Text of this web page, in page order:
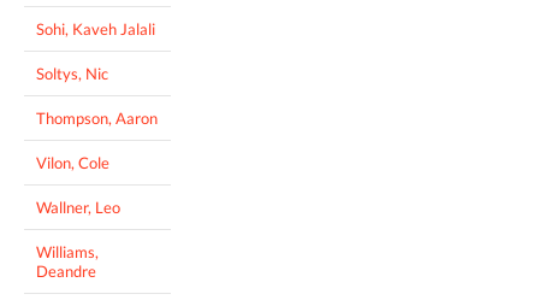
Sohi, Kaveh Jalali
Soltys, Nic
Thompson, Aaron
Vilon, Cole
Wallner, Leo
Williams,
Deandre